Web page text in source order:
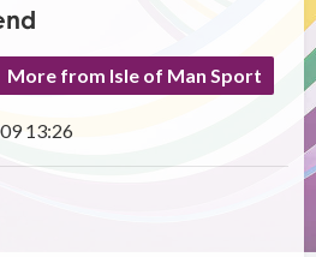
More from Isle of Man Sport
13:26